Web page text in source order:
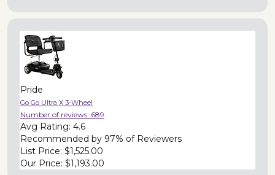
Pride
Go Go Ultra X 3-Wheel
Number of reviews: 689
Avg Rating: 4.6
Recommended by 97% of Reviewers
List Price: $1,525.00
Our Price: $1,193.00